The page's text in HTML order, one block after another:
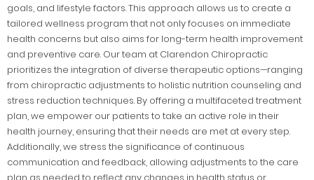
goals, and lifestyle factors. This approach allows us to create a
tailored wellness program that not only focuses on immediate
health concerns but also aims for long-term health improvement
and preventive care. Our team at Clarendon Chiropractic
prioritizes the integration of diverse therapeutic options—ranging
from chiropractic adjustments to holistic nutrition counseling and
stress reduction techniques. By offering a multifaceted treatment
plan, we empower our patients to take an active role in their
health journey, ensuring that their needs are met at every step.
Additionally, we stress the significance of continuous
communication and feedback, allowing adjustments to the care
plan as needed to reflect any changes in health status or